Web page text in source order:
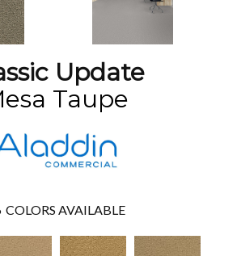
Update
Taupe
COLORS AVAILABLE